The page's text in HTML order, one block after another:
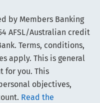
by Members Banking
AFSL/Australian credit
Terms, conditions,
apply. This is general
for you. This
objectives,
Read the